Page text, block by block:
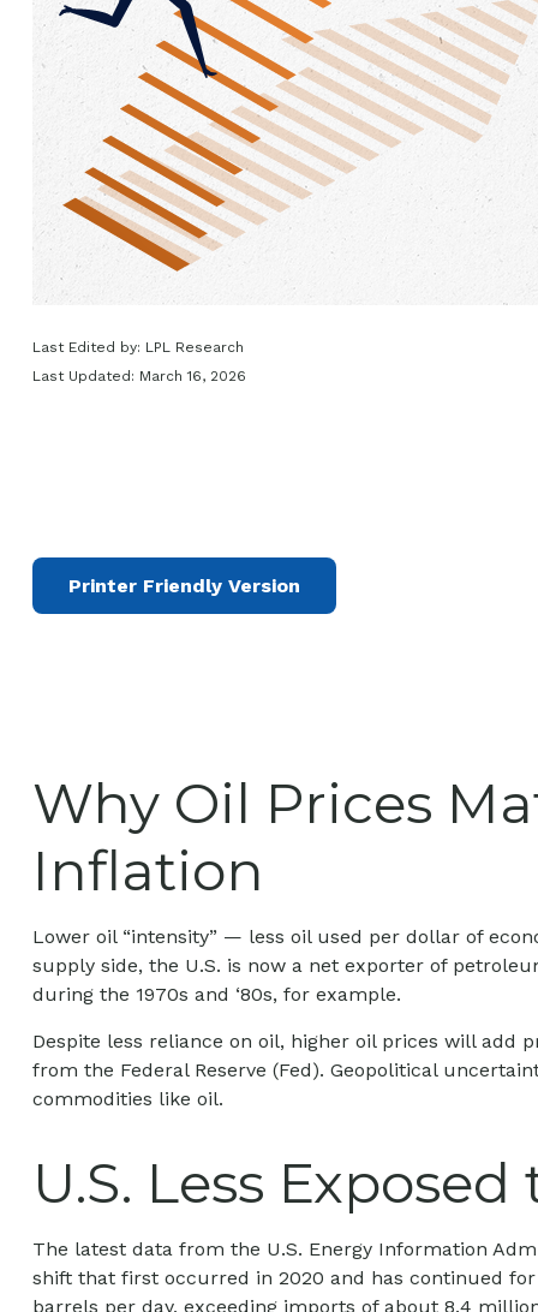
Last Edited by: LPL Research
Last Updated: March 16, 2026
Printer Friendly Version
Why Oil Prices
Inflation
Lower oil “intensity” — less oil used per dollar of
supply side, the U.S. is now a net exporter of
during the 1970s and ‘80s, for example.
Despite less reliance on oil, higher oil prices will add
from the Federal Reserve (Fed). Geopolitical
commodities like oil.
U.S. Less
The latest data from the U.S. Energy Information
shift that first occurred in 2020 and has continued
barrels per day, exceeding imports of about 8.4